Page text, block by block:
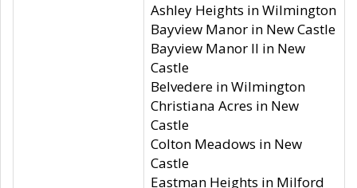
Ashley Heights in Wilmington
Bayview Manor in New Castle
Bayview Manor II in New
Castle
Belvedere in Wilmington
Christiana Acres in New
Castle
Colton Meadows in New
Castle
Eastman Heights in Milford